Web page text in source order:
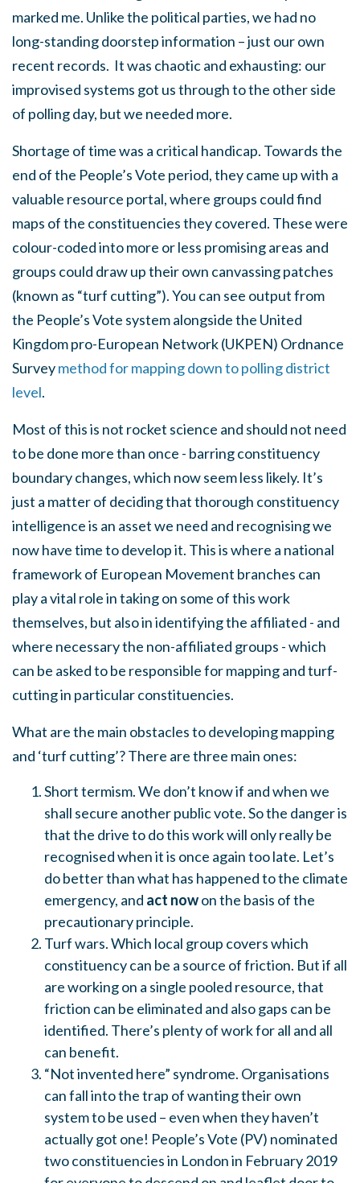
marked me. Unlike the political parties, we had no
long-standing doorstep information – just our own
recent records. It was chaotic and exhausting: our
improvised systems got us through to the other side
of polling day, but we needed more.
Shortage of time was a critical handicap. Towards the
end of the People’s Vote period, they came up with a
valuable resource portal, where groups could find
maps of the constituencies they covered. These were
colour-coded into more or less promising areas and
groups could draw up their own canvassing patches
(known as “turf cutting”). You can see output from
the People’s Vote system alongside the United
Kingdom pro-European Network (UKPEN) Ordnance
Surveymethod for mapping down to polling district
level.
Most of this is not rocket science and should not need
to be done more than once - barring constituency
boundary changes, which now seem less likely. It’s
just a matter of deciding that thorough constituency
intelligence is an asset we need and recognising we
now have time to develop it. This is where a national
framework of European Movement branches can
play a vital role in taking on some of this work
themselves, but also in identifying the affiliated - and
where necessary the non-affiliated groups - which
can be asked to be responsible for mapping and turf-
cutting in particular constituencies.
What are the main obstacles to developing mapping
and ‘turf cutting’? There are three main ones:
Short termism. We don’t know if and when we
shall secure another public vote. So the danger is
that the drive to do this work will only really be
recognised when it is once again too late. Let’s
do better than what has happened to the climate
emergency, and act nowon the basis of the
precautionary principle.
Turf wars. Which local group covers which
constituency can be a source of friction. But if all
are working on a single pooled resource, that
friction can be eliminated and also gaps can be
identified. There’s plenty of work for all and all
can benefit.
“Not invented here” syndrome. Organisations
can fall into the trap of wanting their own
system to be used – even when they haven’t
actually got one! People’s Vote (PV) nominated
two constituencies in London in February 2019